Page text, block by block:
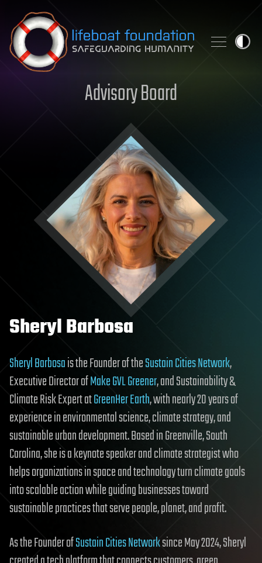
Skip to content
Advisory Board
Sheryl Barbosa
Sheryl Barbosais the Founder of theSustain Cities Network,
Executive Director ofMake GVL Greener, and Sustainability &
Climate Risk Expert atGreenHer Earth, with nearly 20 years of
experience in environmental science, climate strategy, and
sustainable urban development. Based in Greenville, South
Carolina, she is a keynote speaker and climate strategist who
helps organizations in space and technology turn climate goals
into scalable action while guiding businesses toward
sustainable practices that serve people, planet, and profit.
As the Founder ofSustain Cities Networksince May 2024, Sheryl